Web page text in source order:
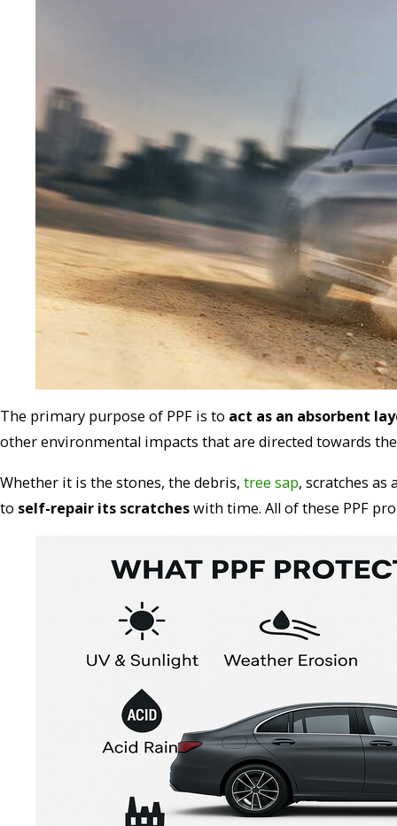
The primary purpose of PPF is to act as an absorbent
other environmental impacts that are directed towards
Whether it is the stones, the debris, tree sap, scratches
to self-repair its scratcheswith time. All of these PPF